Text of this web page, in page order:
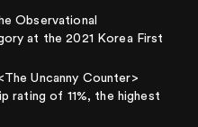
Observational
at the 2021 Korea First
Uncanny Counter>
rating of 11%, the highest